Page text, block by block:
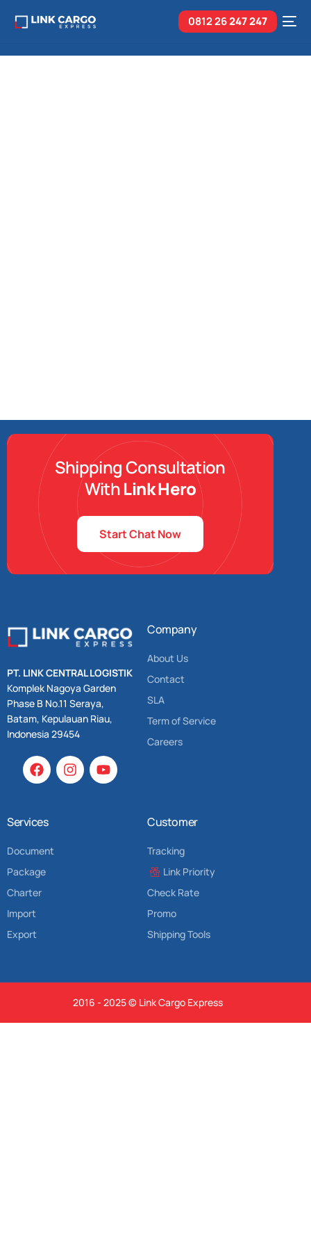
0812 26247 247
Shipping Consultation
WithLink Hero
Start Chat Now
PT. LINK CENTRAL LOGISTIK
Komplek Nagoya Garden
Phase B No.11 Seraya,
Batam, Kepulauan Riau,
Indonesia 29454
Company
About Us
Contact
SLA
Term of Service
Careers
Services
Document
Package
Charter
Import
Export
Customer
Tracking
Link Priority
Check Rate
Promo
Shipping Tools
2016 - 2025 © Link Cargo Express